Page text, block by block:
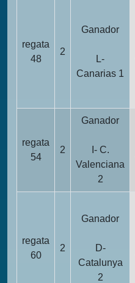
regata
48
2
Ganador
L-
Canarias 1
regata
54
2
Ganador
I- C.
Valenciana
2
regata
60
2
Ganador
D-
Catalunya
2